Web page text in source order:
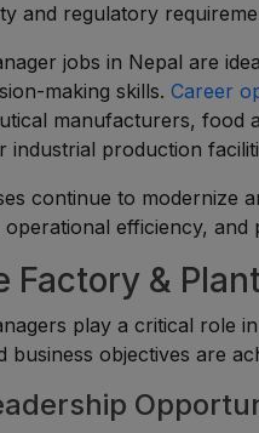
and regulatory
jobs in Nepal are
making skills.Career
manufacturers, food
industrial production
continue to modernize
efficiency,
Factory &
play a critical role
business objectives are